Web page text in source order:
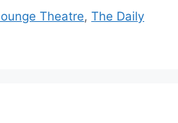
Theatre,The Daily